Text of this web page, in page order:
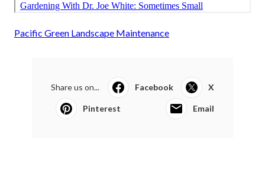
Pacific Green Landscape Maintenance
Share us on... Facebook X
Pinterest Email